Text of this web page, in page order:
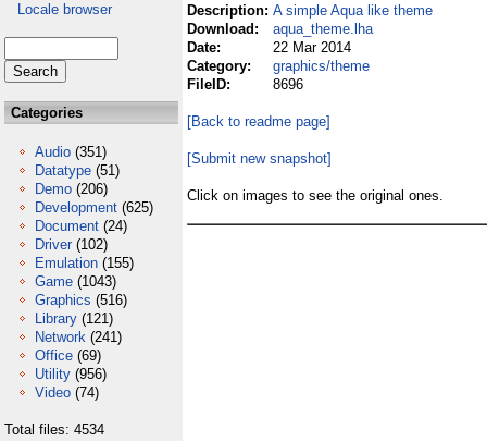
Locale browser
Categories
Audio (351)
Datatype (51)
Demo (206)
Development (625)
Document (24)
Driver (102)
Emulation (155)
Game (1043)
Graphics (516)
Library (121)
Network (241)
Office (69)
Utility (956)
Video (74)
Total files: 4534
Description: A simple Aqua like theme
Download:
aqua_theme.lha
Date:
22 Mar 2014
Category:
graphics/theme
FileID:
8696
[Back to readme page]
[Submit new snapshot]
Click on images to see the original ones.